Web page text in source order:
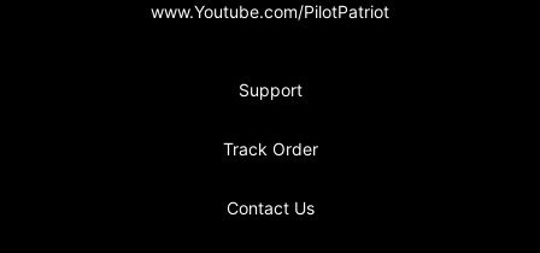
www.Youtube.com/PilotPatriot
Support
Track Order
Contact Us